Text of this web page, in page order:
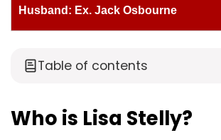
Husband: Ex. Jack Osbourne
Table of contents
Who is Lisa Stelly?